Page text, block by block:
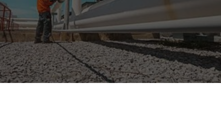
Luana Torruella
June 29, 2026 • 3 min